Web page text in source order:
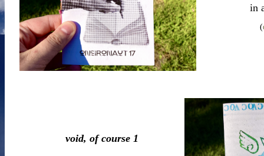
in
(
void, of course 1